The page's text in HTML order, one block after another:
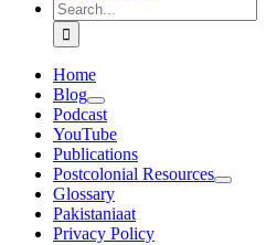
Search
for:
Home
Blog
Podcast
YouTube
Publications
Postcolonial Resources
Glossary
Pakistaniaat
Privacy Policy